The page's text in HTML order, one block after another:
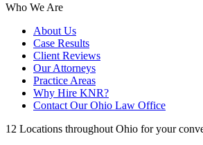
Who We Are
About Us
Case Results
Client Reviews
Our Attorneys
Practice Areas
Why Hire KNR?
Contact Our Ohio Law Office
12 Locations throughout Ohio for your